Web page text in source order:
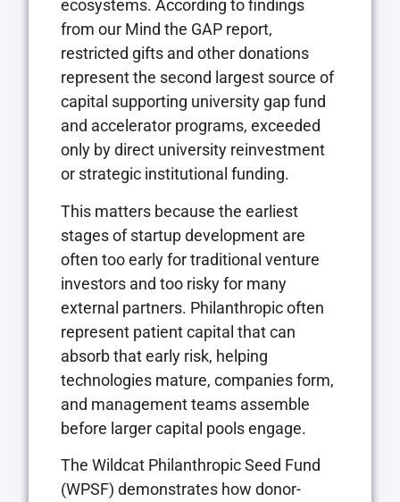
ecosystems. According to findings
from our Mind the GAP report,
restricted gifts and other donations
represent the second largest source of
capital supporting university gap fund
and accelerator programs, exceeded
only by direct university reinvestment
or strategic institutional funding.
This matters because the earliest
stages of startup development are
often too early for traditional venture
investors and too risky for many
external partners. Philanthropic often
represent patient capital that can
absorb that early risk, helping
technologies mature, companies form,
and management teams assemble
before larger capital pools engage.
The Wildcat Philanthropic Seed Fund
(WPSF) demonstrates how donor-